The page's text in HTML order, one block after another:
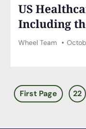
US
Including
Wheel Team
First Page 22